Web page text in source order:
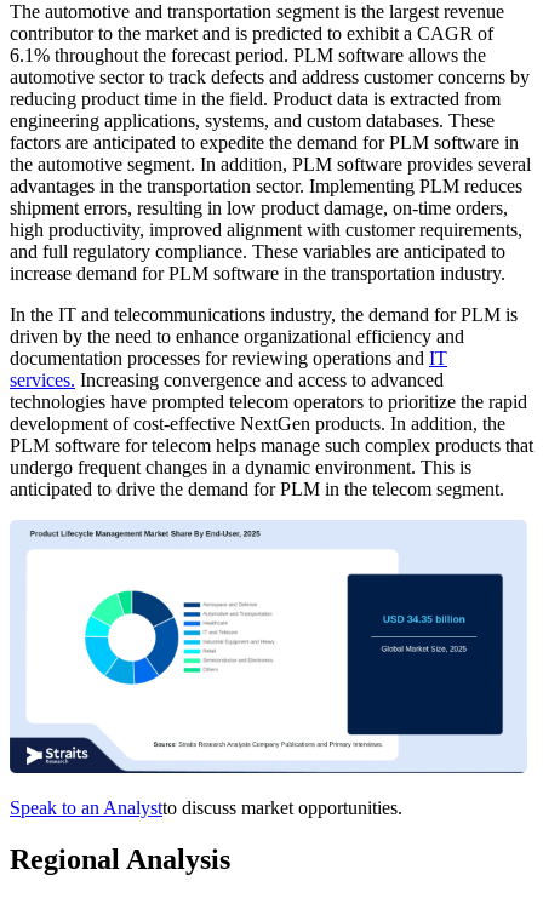
The automotive and transportation segment is the largest revenue
contributor to the market and is predicted to exhibit a CAGR of
6.1% throughout the forecast period. PLM software allows the
automotive sector to track defects and address customer concerns by
reducing product time in the field. Product data is extracted from
engineering applications, systems, and custom databases. These
factors are anticipated to expedite the demand for PLM software in
the automotive segment. In addition, PLM software provides several
advantages in the transportation sector. Implementing PLM reduces
shipment errors, resulting in low product damage, on-time orders,
high productivity, improved alignment with customer requirements,
and full regulatory compliance. These variables are anticipated to
increase demand for PLM software in the transportation industry.
In the IT and telecommunications industry, the demand for PLM is
driven by the need to enhance organizational efficiency and
documentation processes for reviewing operations and IT
services. Increasing convergence and access to advanced
technologies have prompted telecom operators to prioritize the rapid
development of cost-effective NextGen products. In addition, the
PLM software for telecom helps manage such complex products that
undergo frequent changes in a dynamic environment. This is
anticipated to drive the demand for PLM in the telecom segment.
Speak to an Analystto discuss market opportunities.
Regional Analysis